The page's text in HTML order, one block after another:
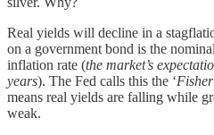
Real yields will decline in a
on a government bond is the
inflation rate (the market’s
years). The Fed calls this the ‘
means real yields are falling while
weak.